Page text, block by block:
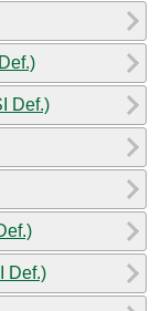
Def.)
Def.)